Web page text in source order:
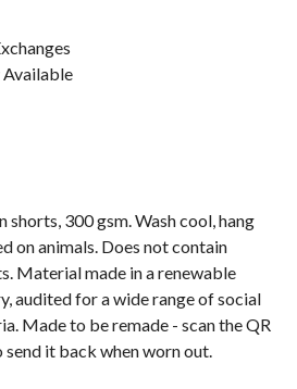
300 gsm. Wash cool, hang
on animals. Does not contain
Material made in a renewable
audited for a wide range of social
Made to be remade - scan the QR
it back when worn out.